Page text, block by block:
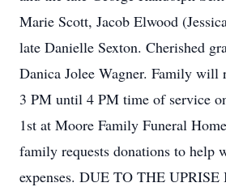
Marie Scott, Jacob Elwood
late Danielle Sexton. Cherished
Danica Jolee Wagner. Family will
3 PM until 4 PM time of service
1st at Moore Family Funeral
family requests donations to help
expenses. DUE TO THE